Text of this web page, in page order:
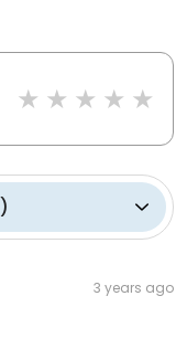
)
3 years ago